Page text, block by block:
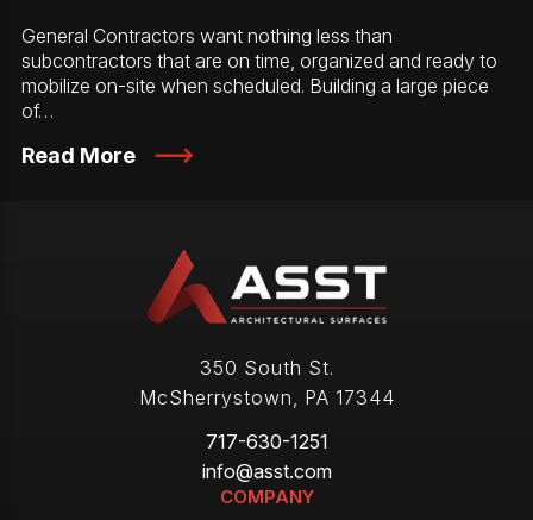
General Contractors want nothing less than
subcontractors that are on time, organized and ready to
mobilize on-site when scheduled. Building a large piece
of…
Read More
350 South St.
McSherrystown, PA 17344
717-630-1251
info@asst.com
COMPANY